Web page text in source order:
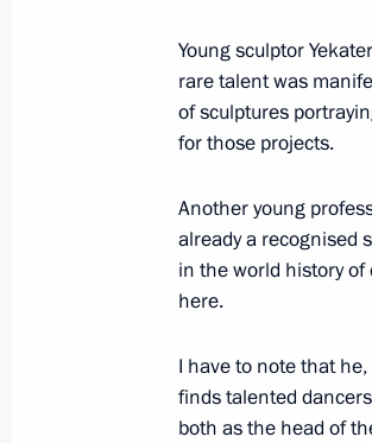
Meeting with
Vladimir Vasilyev
March 22, 2023, 12:00
March 21, 2023,
Press statements
March 21, 2023, 19:00
Young sculptor
rare talent was
of sculptures
for those projects.
Another young
already a recognised
in the world history of
here.
I have to note that
finds talented
both as the head of